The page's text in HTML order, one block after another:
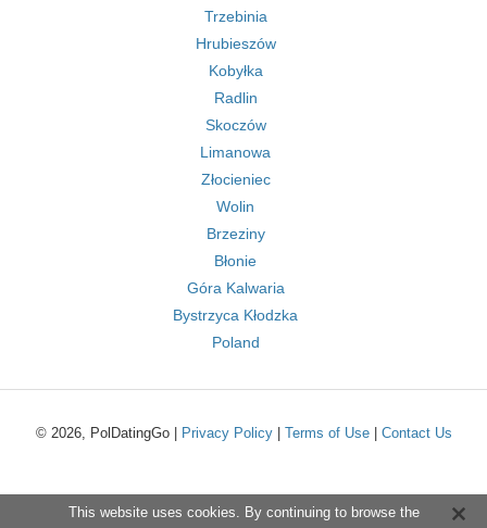
Trzebinia
Hrubieszów
Kobyłka
Radlin
Skoczów
Limanowa
Złocieniec
Wolin
Brzeziny
Błonie
Góra Kalwaria
Bystrzyca Kłodzka
Poland
© 2026, PolDatingGo | Privacy Policy| Terms of Use| Contact Us
This website uses cookies. By continuing to browse the